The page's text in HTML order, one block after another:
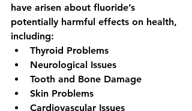
have arisen about fluoride’s
potentially harmful effects on health,
including:
Thyroid Problems
Neurological Issues
Tooth and Bone Damage
Skin Problems
Cardiovascular Issues